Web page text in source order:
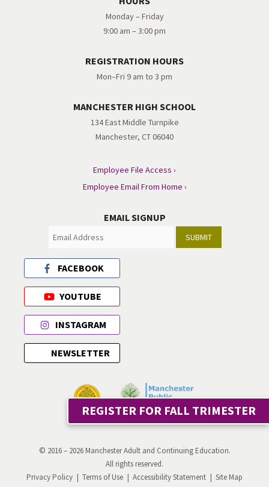
REGISTER FOR FALL TRIMESTER
Monday – Friday
9:00 am – 3:00 pm
REGISTRATION HOURS
Mon–Fri 9 am to 3 pm
MANCHESTER HIGH SCHOOL
134 East Middle Turnpike
Manchester, CT 06040
Employee File Access ›
Employee Email From Home ›
EMAIL SIGNUP
SUBMIT
FACEBOOK
YOUTUBE
INSTAGRAM
NEWSLETTER
© 2016 – 2026 Manchester Adult and Continuing Education.
All rights reserved.
Privacy Policy
Terms of Use Accessibility Statement Site Map